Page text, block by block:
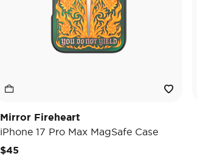
Mirror Fireheart
iPhone 17 Pro Max MagSafe Case
$45